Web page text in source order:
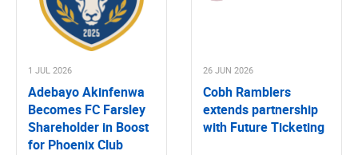
1 JUL 2026
Adebayo Akinfenwa
Becomes FC Farsley
Shareholder in Boost
for Phoenix Club
26 JUN 2026
Cobh Ramblers
extends partnership
with Future Ticketing